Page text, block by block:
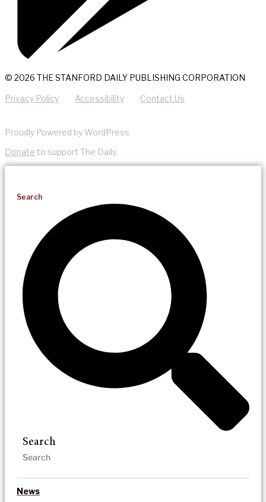
© 2026 THE STANFORD DAILY PUBLISHING CORPORATION
Privacy Policy Accessibility Contact Us
Proudly Powered by WordPress
Donate to support The Daily.
Search
Search
News